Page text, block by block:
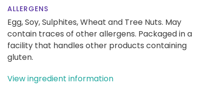
ALLERGENS
Egg, Soy, Sulphites, Wheat and Tree Nuts. May
contain traces of other allergens. Packaged in a
facility that handles other products containing
gluten.
View ingredient information